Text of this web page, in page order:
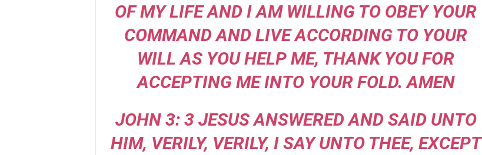
OF MY LIFE AND I AM WILLING TO OBEY YOUR
COMMAND AND LIVE ACCORDING TO YOUR
WILL AS YOU HELP ME, THANK YOU FOR
ACCEPTING ME INTO YOUR FOLD. AMEN
JOHN 3: 3 JESUS ANSWERED AND SAID UNTO
HIM, VERILY, VERILY, I SAY UNTO THEE, EXCEPT